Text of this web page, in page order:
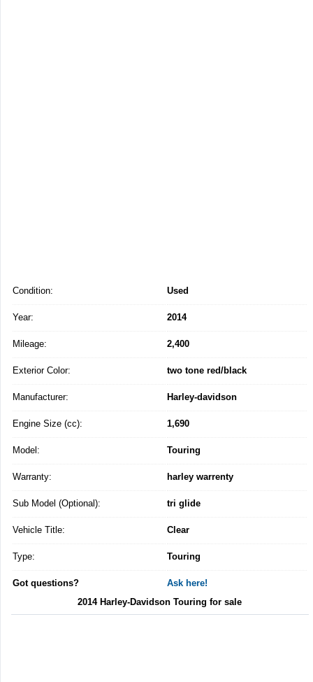
Condition: Used
Year: 2014
Mileage: 2,400
Exterior Color: two tone red/black
Manufacturer: Harley-davidson
Engine Size (cc): 1,690
Model: Touring
Warranty: harley warrenty
Sub Model (Optional): tri glide
Vehicle Title: Clear
Type: Touring
Got questions?
Ask here!
2014 Harley-Davidson Touring for sale